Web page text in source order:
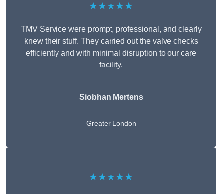
★★★★★
TMV Service were prompt, professional, and clearly
knew their stuff. They carried out the valve checks
efficiently and with minimal disruption to our care
facility.
Siobhan Mertens
Greater London
★★★★★